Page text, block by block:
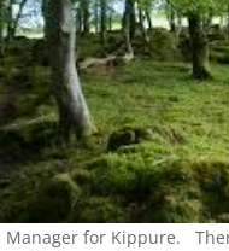
Manager for Kippure.